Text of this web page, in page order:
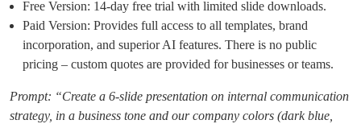
Free Version: 14-day free trial with limited slide downloads.
Paid Version: Provides full access to all templates, brand
incorporation, and superior AI features. There is no public
pricing – custom quotes are provided for businesses or teams.
Prompt: “Create a 6-slide presentation on internal communication
strategy, in a business tone and our company colors (dark blue,